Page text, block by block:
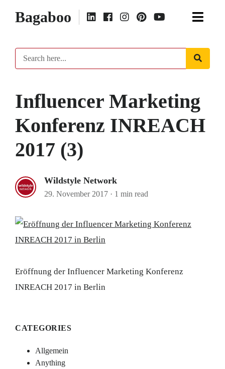
Bagaboo
Influencer Marketing
Konferenz INREACH
2017 (3)
Wildstyle Network
29. November 2017 · 1 min read
Eröffnung der Influencer Marketing Konferenz
INREACH 2017 in Berlin
CATEGORIES
Allgemein
Anything